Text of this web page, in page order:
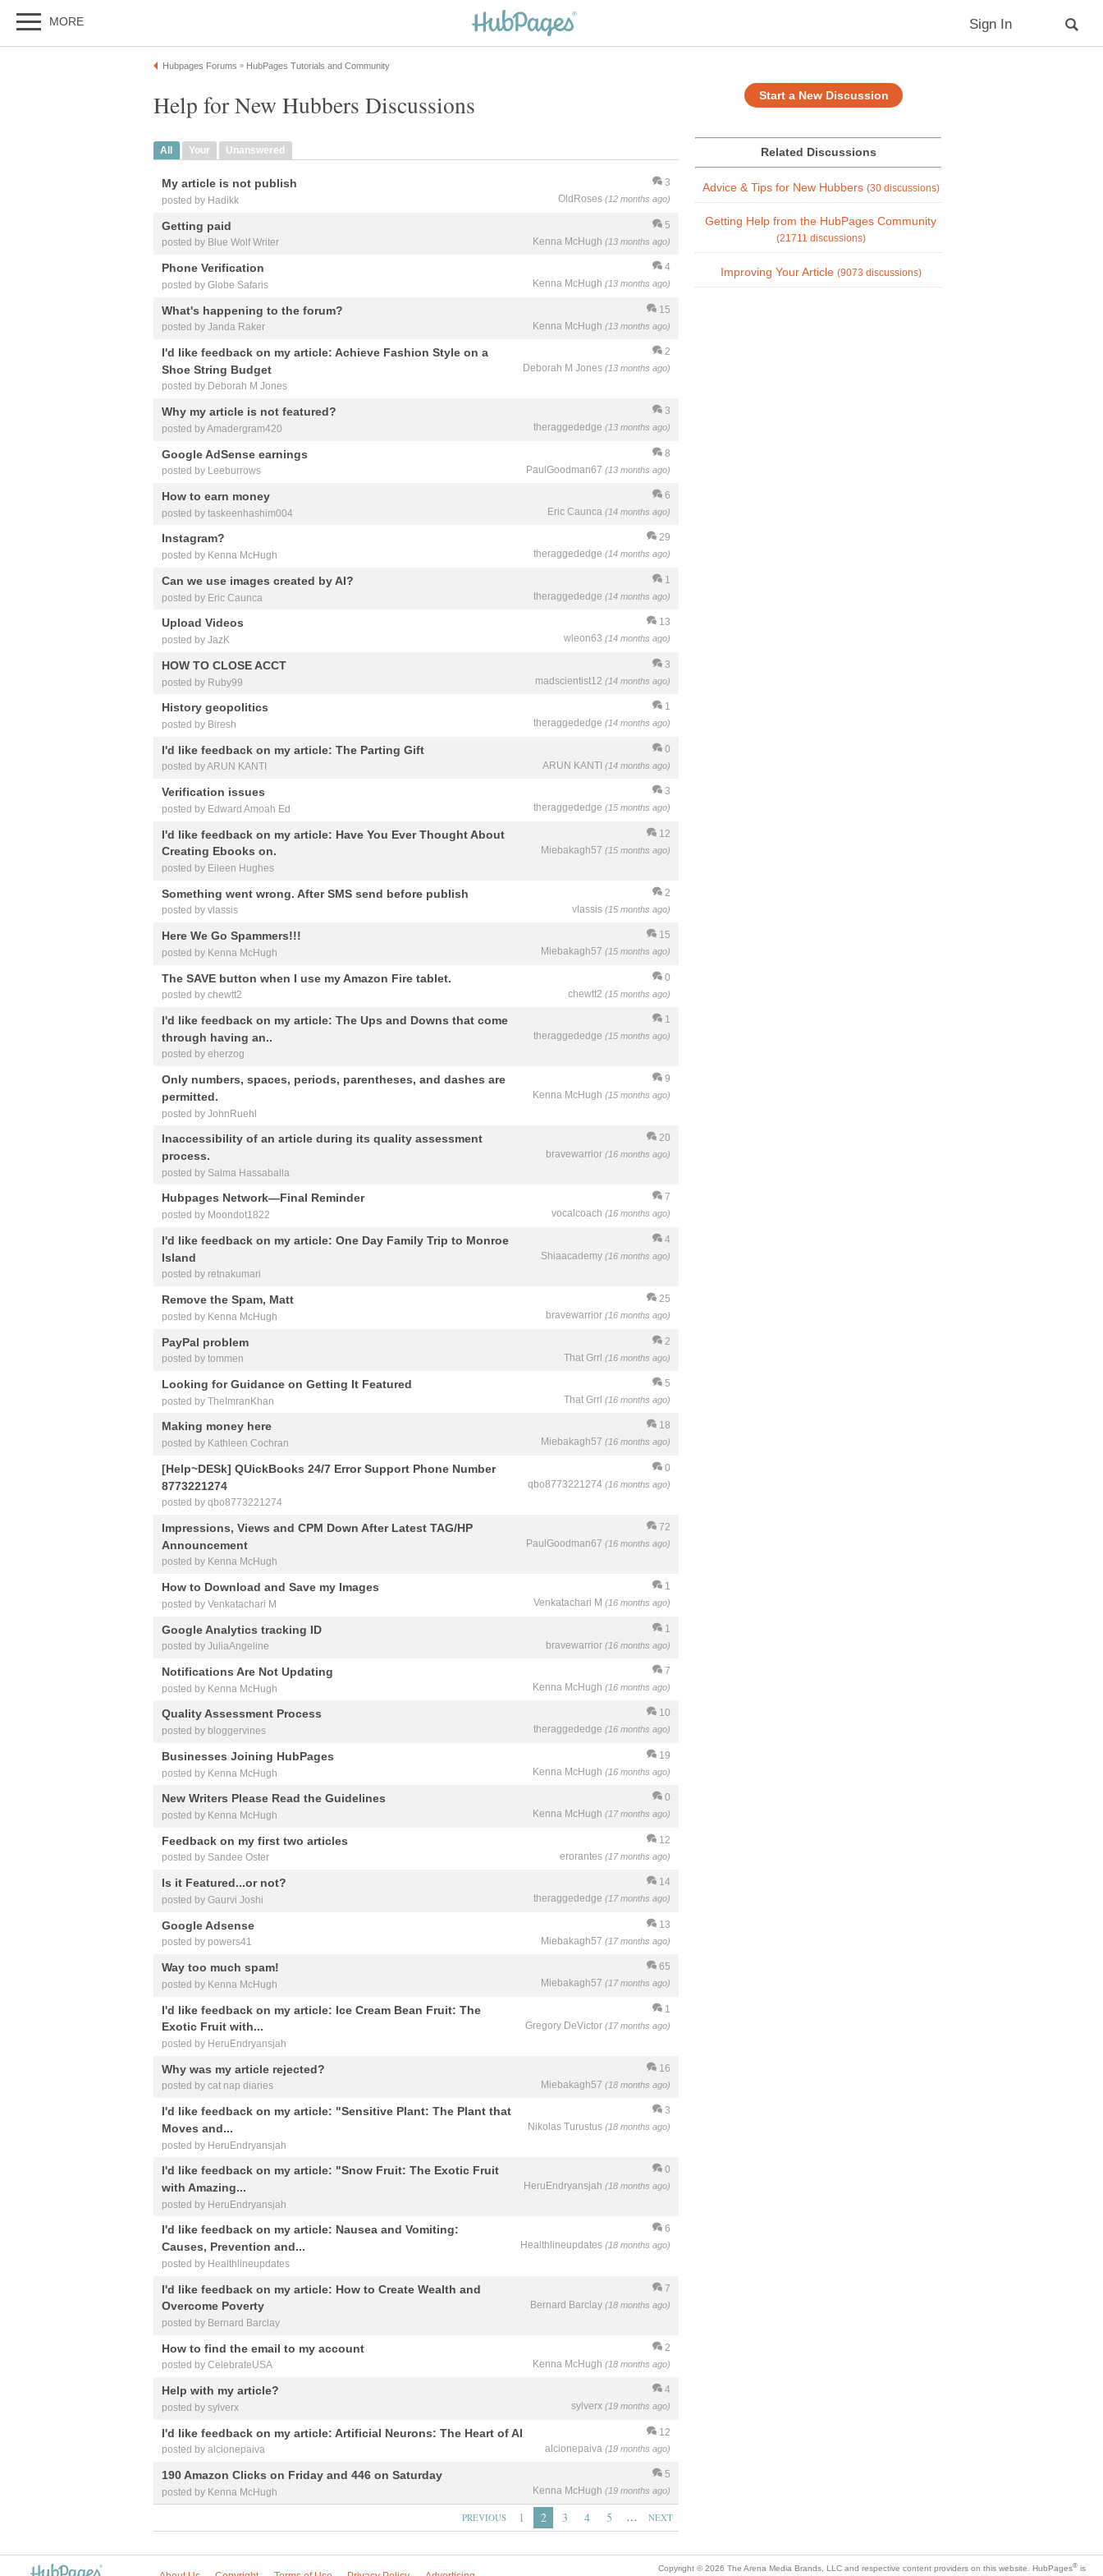
MORE Sign In
Hubpages Forums » HubPages Tutorials and Community
Start a New Discussion
Help for New Hubbers Discussions
All Your Unanswered
3
OldRoses (12 months ago)
My article is not publish
posted by Hadikk
5
Kenna McHugh (13 months ago)
Getting paid
posted by Blue Wolf Writer
4
Kenna McHugh (13 months ago)
Phone Verification
posted by Globe Safaris
15
Kenna McHugh (13 months ago)
What's happening to the forum?
posted by Janda Raker
2
Deborah M Jones (13 months ago)
I'd like feedback on my article: Achieve Fashion Style on a
Shoe String Budget
posted by Deborah M Jones
3
theraggededge (13 months ago)
Why my article is not featured?
posted by Amadergram420
8
PaulGoodman67 (13 months ago)
Google AdSense earnings
posted by Leeburrows
6
Eric Caunca (14 months ago)
How to earn money
posted by taskeenhashim004
29
theraggededge (14 months ago)
Instagram?
posted by Kenna McHugh
1
theraggededge (14 months ago)
Can we use images created by AI?
posted by Eric Caunca
13
wleon63 (14 months ago)
Upload Videos
posted by JazK
3
madscientist12 (14 months ago)
HOW TO CLOSE ACCT
posted by Ruby99
1
theraggededge (14 months ago)
History geopolitics
posted by Biresh
0
ARUN KANTI (14 months ago)
I'd like feedback on my article: The Parting Gift
posted by ARUN KANTI
3
theraggededge (15 months ago)
Verification issues
posted by Edward Amoah Ed
12
Miebakagh57 (15 months ago)
I'd like feedback on my article: Have You Ever Thought About
Creating Ebooks on.
posted by Eileen Hughes
2
vlassis (15 months ago)
Something went wrong. After SMS send before publish
posted by vlassis
15
Miebakagh57 (15 months ago)
Here We Go Spammers!!!
posted by Kenna McHugh
0
chewtt2 (15 months ago)
The SAVE button when I use my Amazon Fire tablet.
posted by chewtt2
1
theraggededge (15 months ago)
I'd like feedback on my article: The Ups and Downs that come
through having an..
posted by eherzog
9
Kenna McHugh (15 months ago)
Only numbers, spaces, periods, parentheses, and dashes are
permitted.
posted by JohnRuehl
20
bravewarrior (16 months ago)
Inaccessibility of an article during its quality assessment
process.
posted by Salma Hassaballa
7
vocalcoach (16 months ago)
Hubpages Network—Final Reminder
posted by Moondot1822
4
Shiaacademy (16 months ago)
I'd like feedback on my article: One Day Family Trip to Monroe
Island
posted by retnakumari
25
bravewarrior (16 months ago)
Remove the Spam, Matt
posted by Kenna McHugh
2
That Grrl (16 months ago)
PayPal problem
posted by tommen
5
That Grrl (16 months ago)
Looking for Guidance on Getting It Featured
posted by TheImranKhan
18
Miebakagh57 (16 months ago)
Making money here
posted by Kathleen Cochran
0
qbo8773221274 (16 months ago)
[Help~DESk] QUickBooks 24/7 Error Support Phone Number
8773221274
posted by qbo8773221274
72
PaulGoodman67 (16 months ago)
Impressions, Views and CPM Down After Latest TAG/HP
Announcement
posted by Kenna McHugh
1
Venkatachari M (16 months ago)
How to Download and Save my Images
posted by Venkatachari M
1
bravewarrior (16 months ago)
Google Analytics tracking ID
posted by JuliaAngeline
7
Kenna McHugh (16 months ago)
Notifications Are Not Updating
posted by Kenna McHugh
10
theraggededge (16 months ago)
Quality Assessment Process
posted by bloggervines
19
Kenna McHugh (16 months ago)
Businesses Joining HubPages
posted by Kenna McHugh
0
Kenna McHugh (17 months ago)
New Writers Please Read the Guidelines
posted by Kenna McHugh
12
erorantes (17 months ago)
Feedback on my first two articles
posted by Sandee Oster
14
theraggededge (17 months ago)
Is it Featured...or not?
posted by Gaurvi Joshi
13
Miebakagh57 (17 months ago)
Google Adsense
posted by powers41
65
Miebakagh57 (17 months ago)
Way too much spam!
posted by Kenna McHugh
1
Gregory DeVictor (17 months ago)
I'd like feedback on my article: Ice Cream Bean Fruit: The
Exotic Fruit with...
posted by HeruEndryansjah
16
Miebakagh57 (18 months ago)
Why was my article rejected?
posted by cat nap diaries
3
Nikolas Turustus (18 months ago)
I'd like feedback on my article: "Sensitive Plant: The Plant that
Moves and...
posted by HeruEndryansjah
0
HeruEndryansjah (18 months ago)
I'd like feedback on my article: "Snow Fruit: The Exotic Fruit
with Amazing...
posted by HeruEndryansjah
6
Healthlineupdates (18 months ago)
I'd like feedback on my article: Nausea and Vomiting:
Causes, Prevention and...
posted by Healthlineupdates
7
Bernard Barclay (18 months ago)
I'd like feedback on my article: How to Create Wealth and
Overcome Poverty
posted by Bernard Barclay
2
Kenna McHugh (18 months ago)
How to find the email to my account
posted by CelebrateUSA
4
sylverx (19 months ago)
Help with my article?
posted by sylverx
12
alcionepaiva (19 months ago)
I'd like feedback on my article: Artificial Neurons: The Heart of AI
posted by alcionepaiva
5
Kenna McHugh (19 months ago)
190 Amazon Clicks on Friday and 446 on Saturday
posted by Kenna McHugh
PREVIOUS 1 2 3 4 5 … NEXT
Related Discussions
Advice & Tips for New Hubbers (30 discussions)
Getting Help from the HubPages Community
(21711 discussions)
Improving Your Article (9073 discussions)
Copyright © 2026 The Arena Media Brands, LLC and respective content providers on this website. HubPages® is